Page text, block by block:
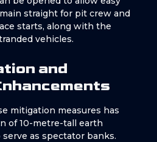
straight for pit crew and
starts, along with the
vehicles.
and
mitigation measures has
of 10-metre-tall earth
as spectator banks.